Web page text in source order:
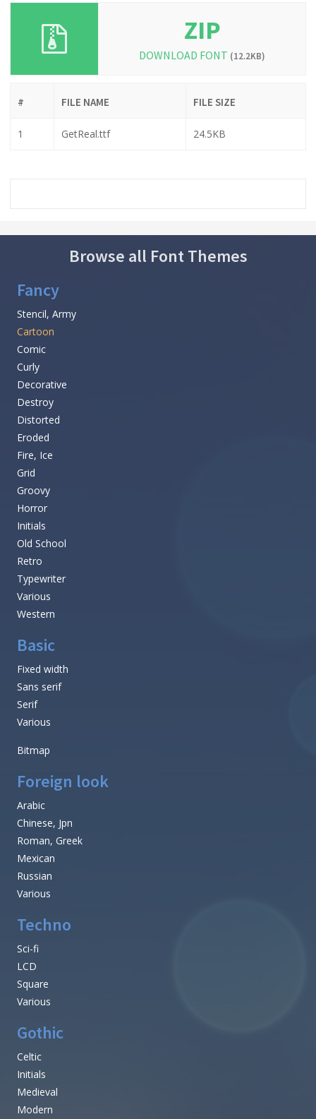
ZIP
DOWNLOAD FONT (12.2KB)
# FILE NAME FILE SIZE
1 GetReal.ttf 24.5KB
Browse all Font Themes
Fancy
Stencil, Army
Cartoon
Comic
Curly
Decorative
Destroy
Distorted
Eroded
Fire, Ice
Grid
Groovy
Horror
Initials
Old School
Retro
Typewriter
Various
Western
Basic
Fixed width
Sans serif
Serif
Various
Bitmap
Foreign look
Arabic
Chinese, Jpn
Roman, Greek
Mexican
Russian
Various
Techno
Sci-fi
LCD
Square
Various
Gothic
Celtic
Initials
Medieval
Modern